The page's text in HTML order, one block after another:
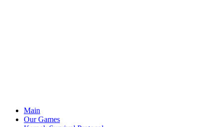
Main
Our Games